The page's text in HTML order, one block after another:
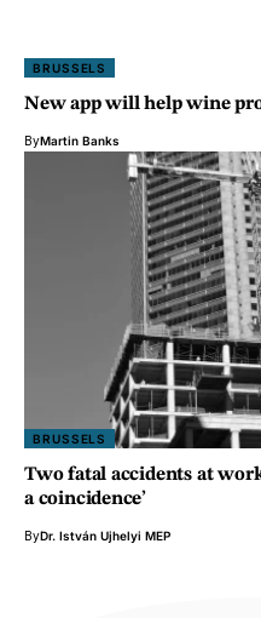
BRUSSELS
New app will help wine
ByMartin Banks
BRUSSELS
Two fatal accidents at
a coincidence’
ByDr. István Ujhelyi MEP